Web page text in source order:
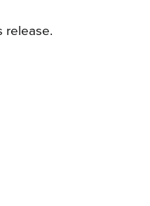
release.